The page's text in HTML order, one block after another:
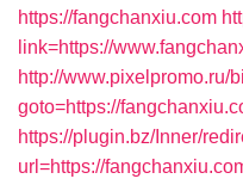
https://fangchanxiu.com
link=https://
http://www.pixelpromo.ru/
goto=https://
https://plugin.bz/Inner/
url=https://